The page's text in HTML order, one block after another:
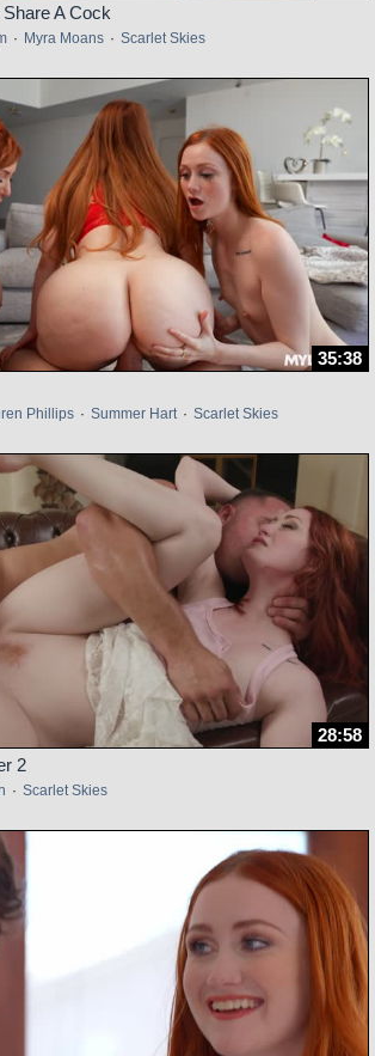
A Cock
· Myra Moans · Scarlet Skies
35:38
Phillips · Summer Hart · Scarlet Skies
28:58
2
· Scarlet Skies